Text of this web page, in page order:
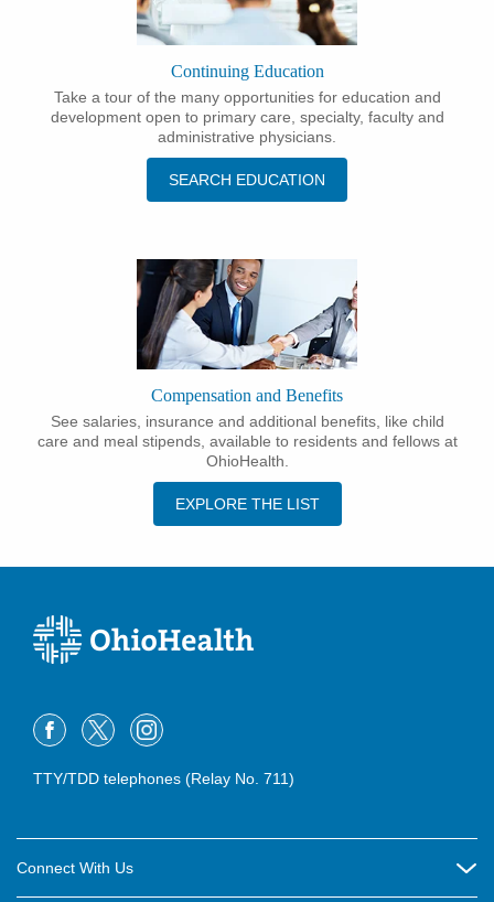
Continuing Education
Take a tour of the many opportunities for education and
development open to primary care, specialty, faculty and
administrative physicians.
SEARCH EDUCATION
Compensation and Benefits
See salaries, insurance and additional benefits, like child
care and meal stipends, available to residents and fellows at
OhioHealth.
EXPLORE THE LIST
TTY/TDD telephones (Relay No. 711)
Connect With Us